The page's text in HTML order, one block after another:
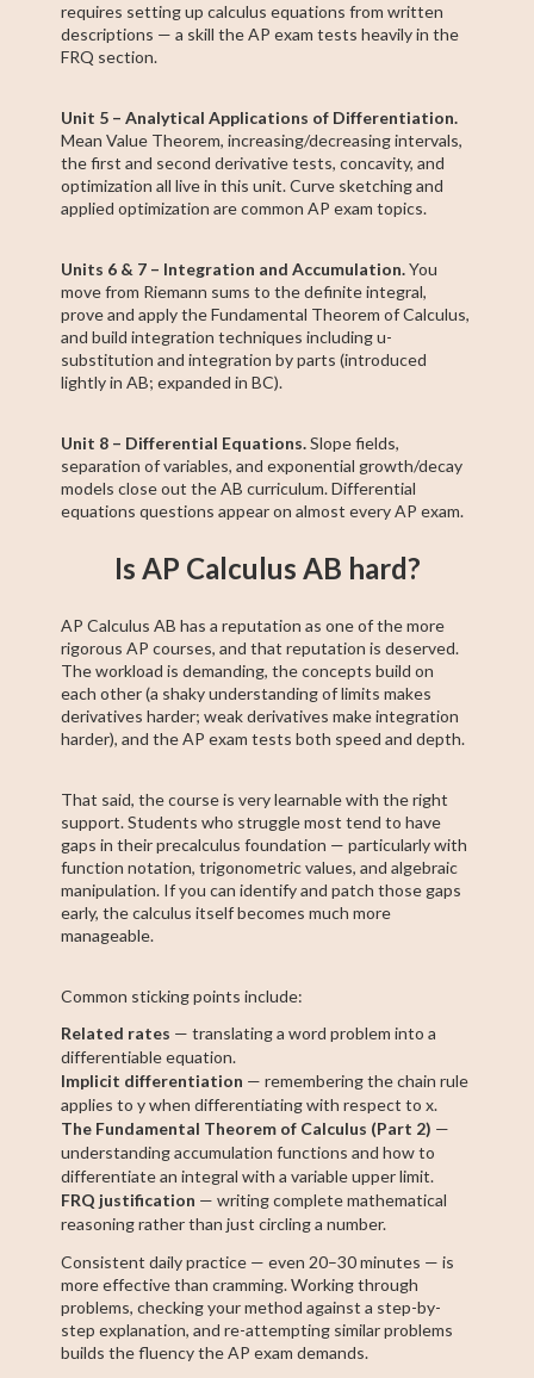
requires setting up calculus equations from written
descriptions — a skill the AP exam tests heavily in the
FRQ section.
Unit 5 – Analytical Applications of Differentiation.
Mean Value Theorem, increasing/decreasing intervals,
the first and second derivative tests, concavity, and
optimization all live in this unit. Curve sketching and
applied optimization are common AP exam topics.
Units 6 & 7 – Integration and Accumulation.You
move from Riemann sums to the definite integral,
prove and apply the Fundamental Theorem of Calculus,
and build integration techniques including u-
substitution and integration by parts (introduced
lightly in AB; expanded in BC).
Unit 8 – Differential Equations.Slope fields,
separation of variables, and exponential growth/decay
models close out the AB curriculum. Differential
equations questions appear on almost every AP exam.
Is AP Calculus AB hard?
AP Calculus AB has a reputation as one of the more
rigorous AP courses, and that reputation is deserved.
The workload is demanding, the concepts build on
each other (a shaky understanding of limits makes
derivatives harder; weak derivatives make integration
harder), and the AP exam tests both speed and depth.
That said, the course is very learnable with the right
support. Students who struggle most tend to have
gaps in their precalculus foundation — particularly with
function notation, trigonometric values, and algebraic
manipulation. If you can identify and patch those gaps
early, the calculus itself becomes much more
manageable.
Common sticking points include:
Related rates — translating a word problem into a
differentiable equation.
Implicit differentiation — remembering the chain rule
applies to y when differentiating with respect to x.
The Fundamental Theorem of Calculus (Part 2) —
understanding accumulation functions and how to
differentiate an integral with a variable upper limit.
FRQ justification — writing complete mathematical
reasoning rather than just circling a number.
Consistent daily practice — even 20–30 minutes — is
more effective than cramming. Working through
problems, checking your method against a step-by-
step explanation, and re-attempting similar problems
builds the fluency the AP exam demands.